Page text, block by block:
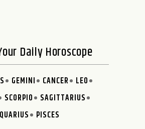
Daily Horoscope
GEMINI CANCER
LEO
SCORPIO
SAGITTARIUS
PISCES